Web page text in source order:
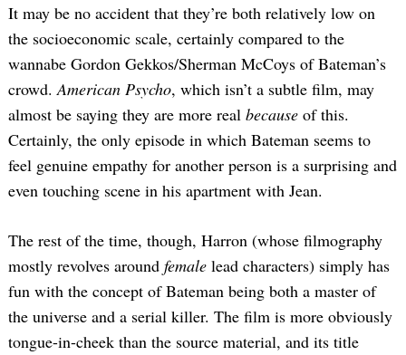
It may be no accident that they’re both relatively low on
the socioeconomic scale, certainly compared to the
wannabe Gordon Gekkos/Sherman McCoys of Bateman’s
crowd.American Psycho, which isn’t a subtle film, may
almost be saying they are more real because of this.
Certainly, the only episode in which Bateman seems to
feel genuine empathy for another person is a surprising and
even touching scene in his apartment with Jean.
The rest of the time, though, Harron (whose filmography
mostly revolves around female lead characters) simply has
fun with the concept of Bateman being both a master of
the universe and a serial killer. The film is more obviously
tongue-in-cheek than the source material, and its title